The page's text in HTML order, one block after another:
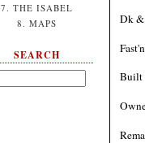
7. THE ISABEL
8. MAPS
SEARCH
Dk &
Built